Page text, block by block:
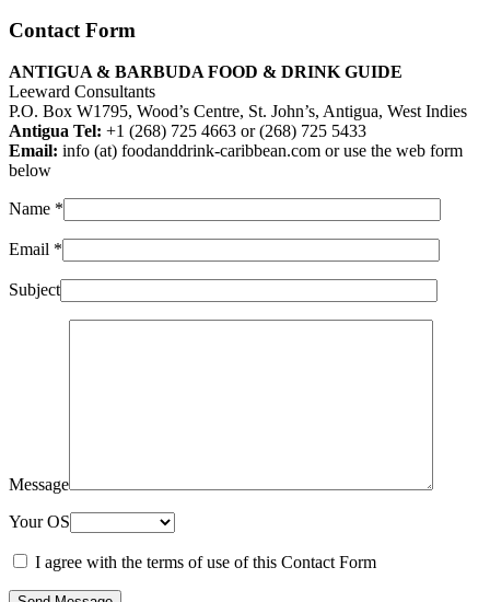
Contact Form
ANTIGUA & BARBUDA FOOD & DRINK GUIDE
Leeward Consultants
P.O. Box W1795, Wood’s Centre, St. John’s, Antigua, West Indies
Antigua Tel: +1 (268) 725 4663 or (268) 725 5433
Email: info (at) foodanddrink-caribbean.com or use the web form
below
Name *
Email *
Subject
Message
Your OS
I agree with the terms of use of this Contact Form